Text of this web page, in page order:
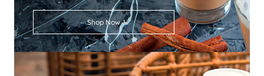
Shop Now